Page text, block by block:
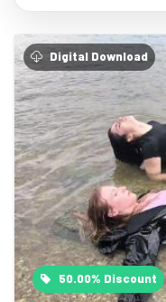
Digital Download
50.00% Discount